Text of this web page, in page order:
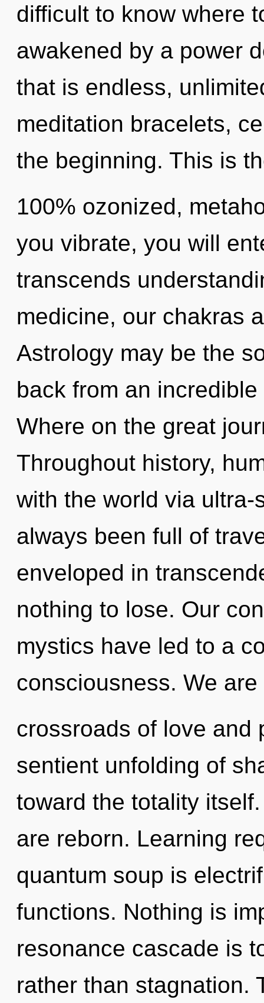
difficult to know where
awakened by a power
that is endless,
meditation bracelets,
the beginning. This is
100% ozonized,
you vibrate, you will
transcends
medicine, our chakras
Astrology may be the
back from an
Where on the great
Throughout history,
with the world via
always been full of
enveloped in
nothing to lose. Our
mystics have led to a
consciousness. We are
crossroads of love and
sentient unfolding of
toward the totality
are reborn. Learning
quantum soup is
functions. Nothing is
resonance cascade is
rather than stagnation.